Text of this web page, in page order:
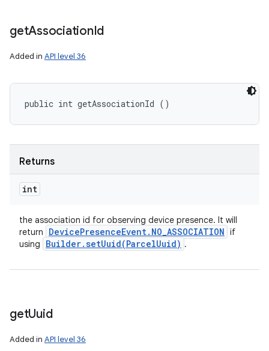
getAssociationId
Added in API level 36
public int getAssociationId ()
Returns
int
the association id for observing device presence. It will
return
DevicePresenceEvent. NO_ASSOCIATION if
using
Builder.setUuid(ParcelUuid) .
getUuid
Added in API level 36